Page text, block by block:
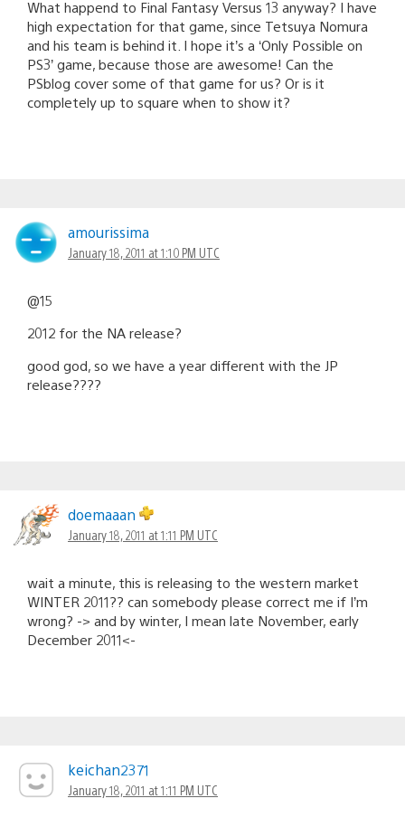
What happend to Final Fantasy Versus 13 anyway? I have
high expectation for that game, since Tetsuya Nomura
and his team is behind it. I hope it’s a ‘Only Possible on
PS3’ game, because those are awesome! Can the
PSblog cover some of that game for us? Or is it
completely up to square when to show it?
amourissima
January 18, 2011 at 1:10 PM UTC
@15
2012 for the NA release?
good god, so we have a year different with the JP
release????
doemaaan
January 18, 2011 at 1:11 PM UTC
wait a minute, this is releasing to the western market
WINTER 2011?? can somebody please correct me if I’m
wrong? -> and by winter, I mean late November, early
December 2011<-
keichan2371
January 18, 2011 at 1:11 PM UTC